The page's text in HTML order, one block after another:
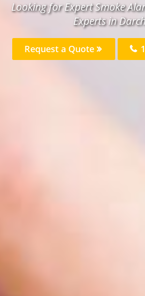
Looking for Expert Smoke
Experts in
Request a Quote